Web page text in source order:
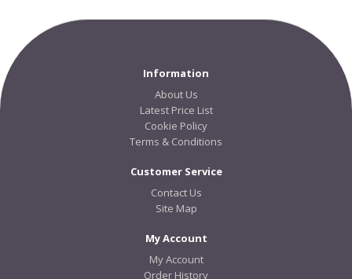
Information
About Us
Latest Price List
Cookie Policy
Terms & Conditions
Customer Service
Contact Us
Site Map
My Account
My Account
Order History